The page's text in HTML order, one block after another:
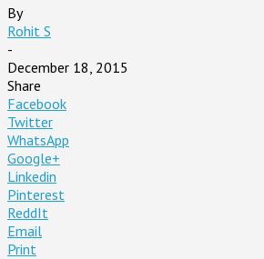
By
Rohit S
-
December 18, 2015
Share
Facebook
Twitter
WhatsApp
Google+
Linkedin
Pinterest
ReddIt
Email
Print